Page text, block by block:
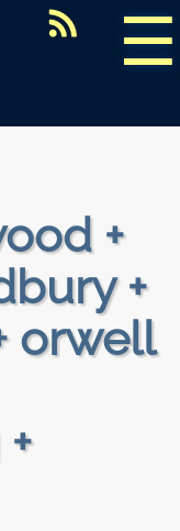
☰
+
+
orwell